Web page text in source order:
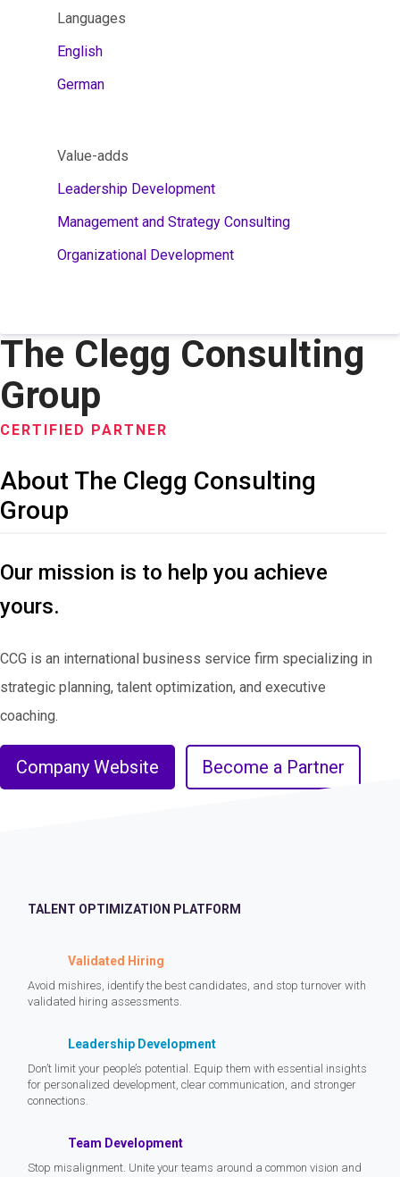
Languages
English
German
Value-adds
Leadership Development
Management and Strategy Consulting
Organizational Development
The Clegg Consulting
Group
CERTIFIED PARTNER
About The Clegg Consulting
Group
Our mission is to help you achieve
yours.
CCG is an international business service firm specializing in
strategic planning, talent optimization, and executive
coaching.
Company Website Become a Partner
TALENT OPTIMIZATION PLATFORM
Validated Hiring
Avoid mishires, identify the best candidates, and stop turnover with
validated hiring assessments.
Leadership Development
Don’t limit your people’s potential. Equip them with essential insights
for personalized development, clear communication, and stronger
connections.
Team Development
Stop misalignment. Unite your teams around a common vision and